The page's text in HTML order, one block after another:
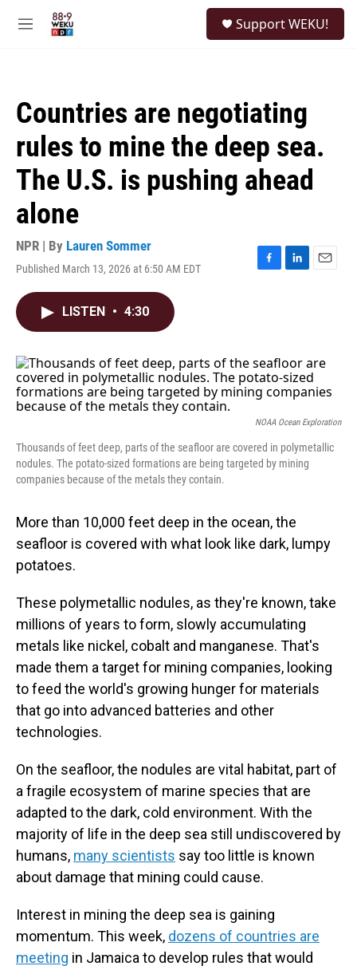
M
Support WEKU!
Countries are negotiating
rules to mine the deep sea.
The U.S. is pushing ahead
alone
NPR | By Lauren Sommer
Published March 13, 2026 at 6:50 AM EDT
F
o
k
L
I
n
E
LISTEN • 4:30
NOAA Ocean Exploration
Thousands of feet deep, parts of the seafloor are covered in polymetallic
nodules. The potato-sized formations are being targeted by mining
companies because of the metals they contain.
More than 10,000 feet deep in the ocean, the
seafloor is covered with what look like dark, lumpy
potatoes.
These polymetallic nodules, as they're known, take
millions of years to form, slowly accumulating
metals like nickel, cobalt and manganese. That's
made them a target for mining companies, looking
to feed the world's growing hunger for materials
that go into advanced batteries and other
technologies.
On the seafloor, the nodules are vital habitat, part of
a fragile ecosystem of marine species that are
adapted to the dark, cold environment. With the
majority of life in the deep sea still undiscovered by
humans, many scientists say too little is known
about damage that mining could cause.
Interest in mining the deep sea is gaining
momentum. This week, dozens of countries are
meeting in Jamaica to develop rules that would